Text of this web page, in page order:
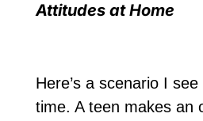
Attitudes at Home
Here’s a scenario I
time. A teen makes an